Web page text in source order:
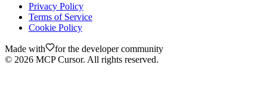
Privacy Policy
Terms of Service
Cookie Policy
Made with
for the developer community
© 2026 MCP Cursor. All rights reserved.